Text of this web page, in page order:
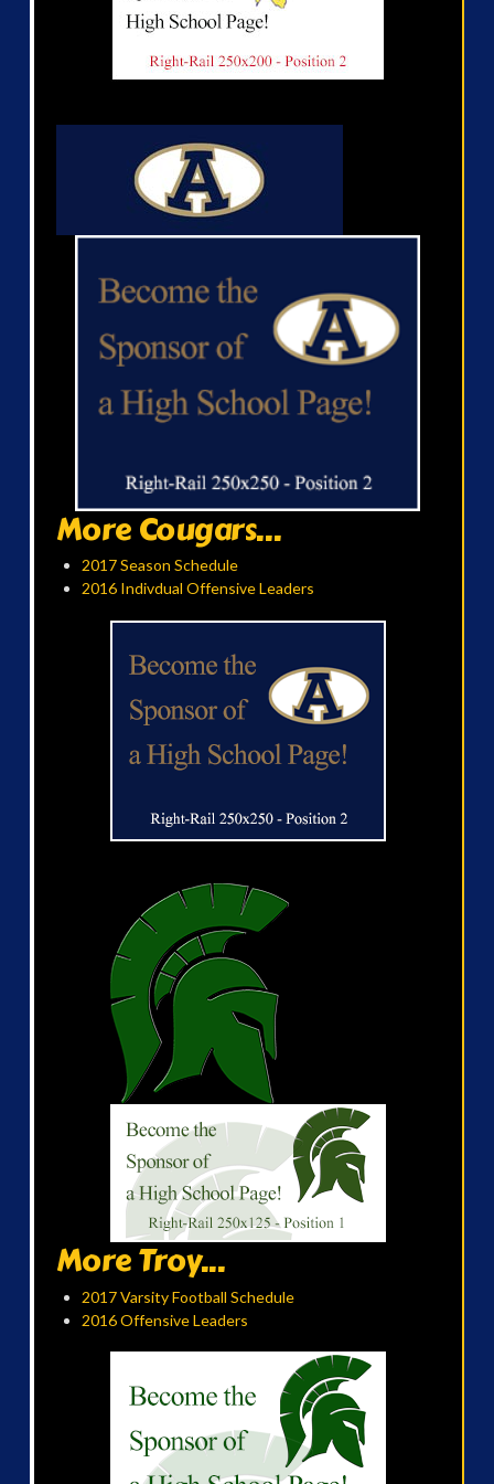
More Cougars...
2017 Season Schedule
2016 Indivdual Offensive Leaders
More Troy...
2017 Varsity Football Schedule
2016 Offensive Leaders